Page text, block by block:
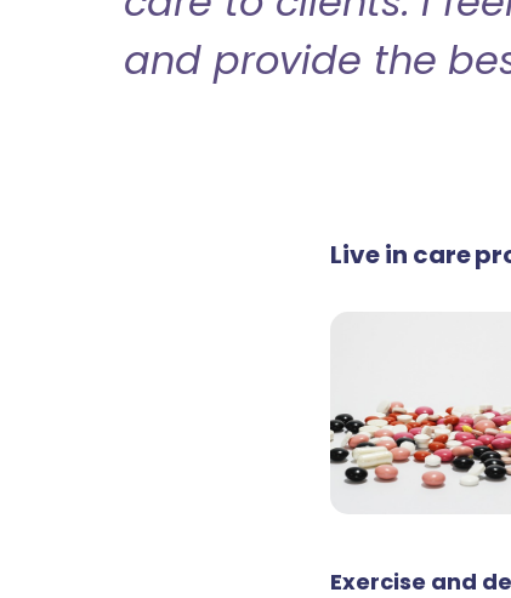
and provide the
Live in care
Exercise and